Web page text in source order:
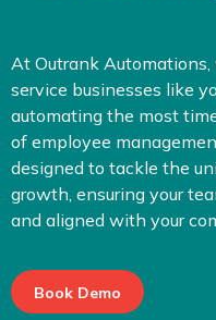
At Outrank
service businesses like
automating the most
of employee
designed to tackle the
growth, ensuring your
and aligned with your
Book Demo